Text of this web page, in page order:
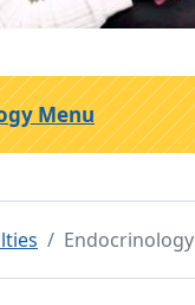
Endocrinology
Menu